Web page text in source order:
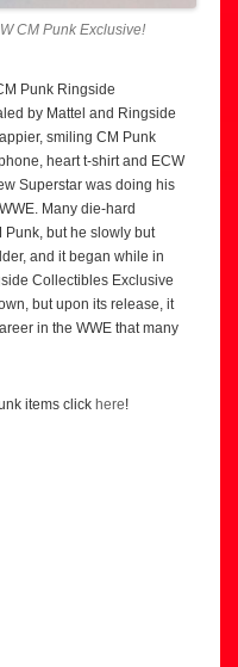
CM Punk Exclusive!
Punk Ringside
by Mattel and Ringside
smiling CM Punk
heart t-shirt and ECW
Superstar was doing his
Many die-hard
but he slowly but
and it began while in
Collectibles Exclusive
but upon its release, it
in the WWE that many
items click here!